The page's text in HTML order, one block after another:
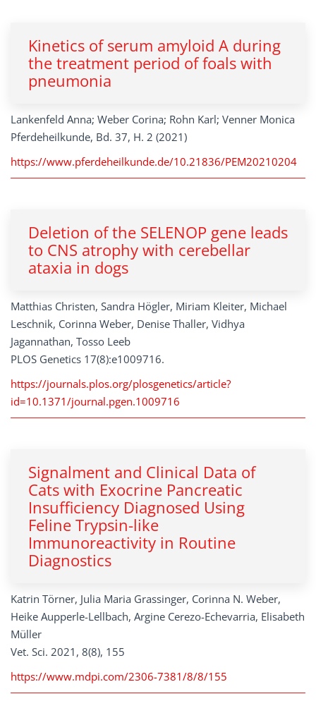
Kinetics of serum amyloid A during
the treatment period of foals with
pneumonia
Lankenfeld Anna; Weber Corina; Rohn Karl; Venner Monica
Pferdeheilkunde, Bd. 37, H. 2 (2021)
https://www.pferdeheilkunde.de/10.21836/PEM20210204
Deletion of the SELENOP gene leads
to CNS atrophy with cerebellar
ataxia in dogs
Matthias Christen, Sandra Högler, Miriam Kleiter, Michael
Leschnik, Corinna Weber, Denise Thaller, Vidhya
Jagannathan, Tosso Leeb
PLOS Genetics 17(8):e1009716.
https://journals.plos.org/plosgenetics/article?
id=10.1371/journal.pgen.1009716
Signalment and Clinical Data of
Cats with Exocrine Pancreatic
Insufficiency Diagnosed Using
Feline Trypsin-like
Immunoreactivity in Routine
Diagnostics
Katrin Törner, Julia Maria Grassinger, Corinna N. Weber,
Heike Aupperle-Lellbach, Argine Cerezo-Echevarria, Elisabeth
Müller
Vet. Sci. 2021, 8(8), 155
https://www.mdpi.com/2306-7381/8/8/155